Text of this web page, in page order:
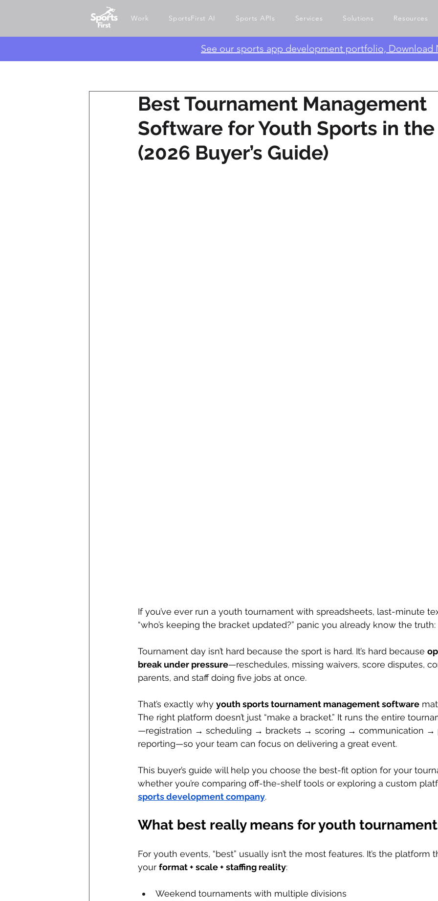
Work SportsFirst AI Sports APIs Services Solutions Resources
​See our sports app development portfolio, Download
Best Tournament Management
Software for Youth Sports in the
(2026 Buyer’s Guide)
If you’ve ever run a youth tournament with spreadsheets, last-minute
“who’s keeping the bracket updated?” panic you already know the truth:
Tournament day isn’t hard because the sport is hard. It’s hard because
break under pressure—reschedules, missing waivers, score disputes,
parents, and staff doing five jobs at once.
That’s exactly why youth sports tournament management software
The right platform doesn’t just “make a bracket.” It runs the entire
—registration → scheduling → brackets → scoring → communication →
reporting—so your team can focus on delivering a great event.
This buyer’s guide will help you choose the best-fit option for your
whether you’re comparing off-the-shelf tools or exploring a custom
sports development company.
What best really means for youth
For youth events, “best” usually isn’t the most features. It’s the platform
your format + scale + staffing reality:
Weekend tournaments with multiple divisions